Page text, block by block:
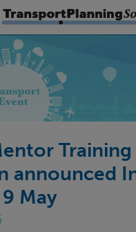
Training
announced
May